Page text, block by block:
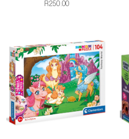
R250.00